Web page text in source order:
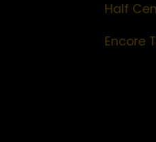
Half
Encore